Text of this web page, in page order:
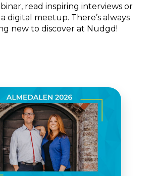
read inspiring interviews or
digital meetup. There’s always
new to discover at Nudgd!